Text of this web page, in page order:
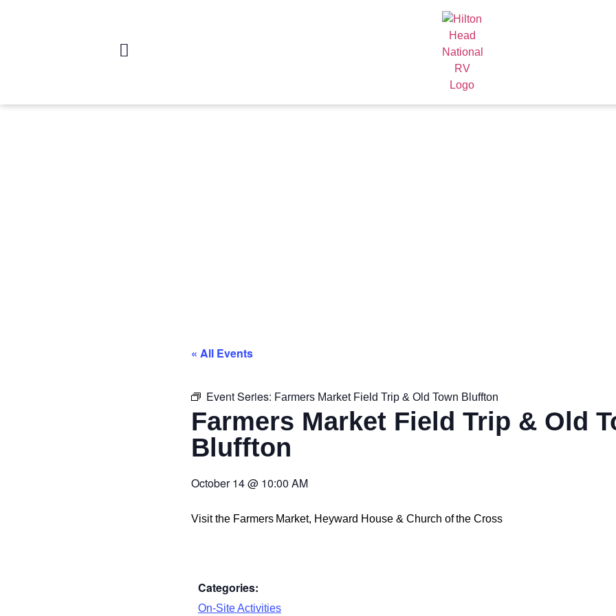
« All Events
Event Series: Farmers Market Field Trip & Old Town Bluffton
Farmers Market Field Trip & Old
Bluffton
October 14@ 10:00 AM
Visit the Farmers Market, Heyward House & Church of the Cross
Categories:
On-Site Activities